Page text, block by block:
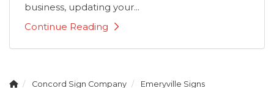
business, updating your...
Continue Reading
Concord Sign Company
Emeryville Signs